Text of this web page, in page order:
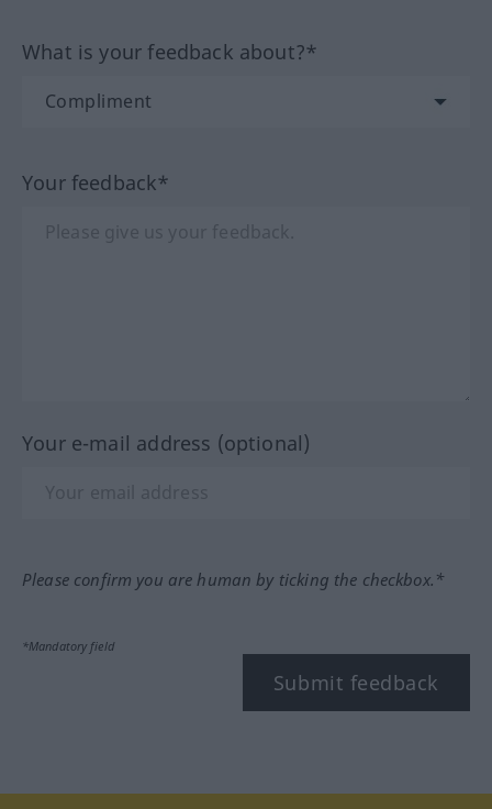
What is your feedback about?*
Your feedback*
Your e-mail address (optional)
Please confirm you are human by ticking the checkbox.*
*Mandatory field
Submit feedback